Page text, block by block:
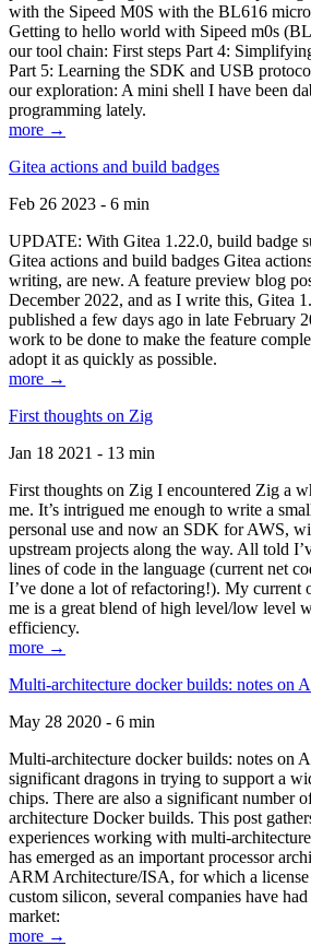
with the Sipeed M0S with the BL616
Getting to hello world with Sipeed m0s
our tool chain: First steps Part 4:
Part 5: Learning the SDK and USB
our exploration: A mini shell I have been
programming lately.
more →
Gitea actions and build badges
Feb 26 2023 - 6 min
UPDATE: With Gitea 1.22.0, build badge
Gitea actions and build badges Gitea
writing, are new. A feature preview blog
December 2022, and as I write this, Gitea
published a few days ago in late February
work to be done to make the feature
adopt it as quickly as possible.
more →
First thoughts on Zig
Jan 18 2021 - 13 min
First thoughts on Zig I encountered Zig a
me. It’s intrigued me enough to write a
personal use and now an SDK for AWS,
upstream projects along the way. All told
lines of code in the language (current net
I’ve done a lot of refactoring!). My current
me is a great blend of high level/low level
efficiency.
more →
Multi-architecture docker builds: notes on
May 28 2020 - 6 min
Multi-architecture docker builds: notes on
significant dragons in trying to support a
chips. There are also a significant number
architecture Docker builds. This post
experiences working with multi-
has emerged as an important processor
ARM Architecture/ISA, for which a license
custom silicon, several companies have
market:
more →